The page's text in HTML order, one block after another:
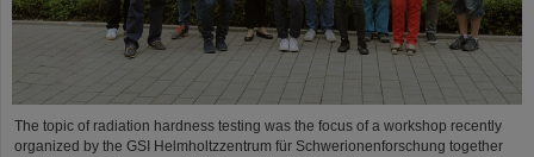
The topic of radiation hardness testing was the focus of a workshop recently
organized by the GSI Helmholtzzentrum für Schwerionenforschung together